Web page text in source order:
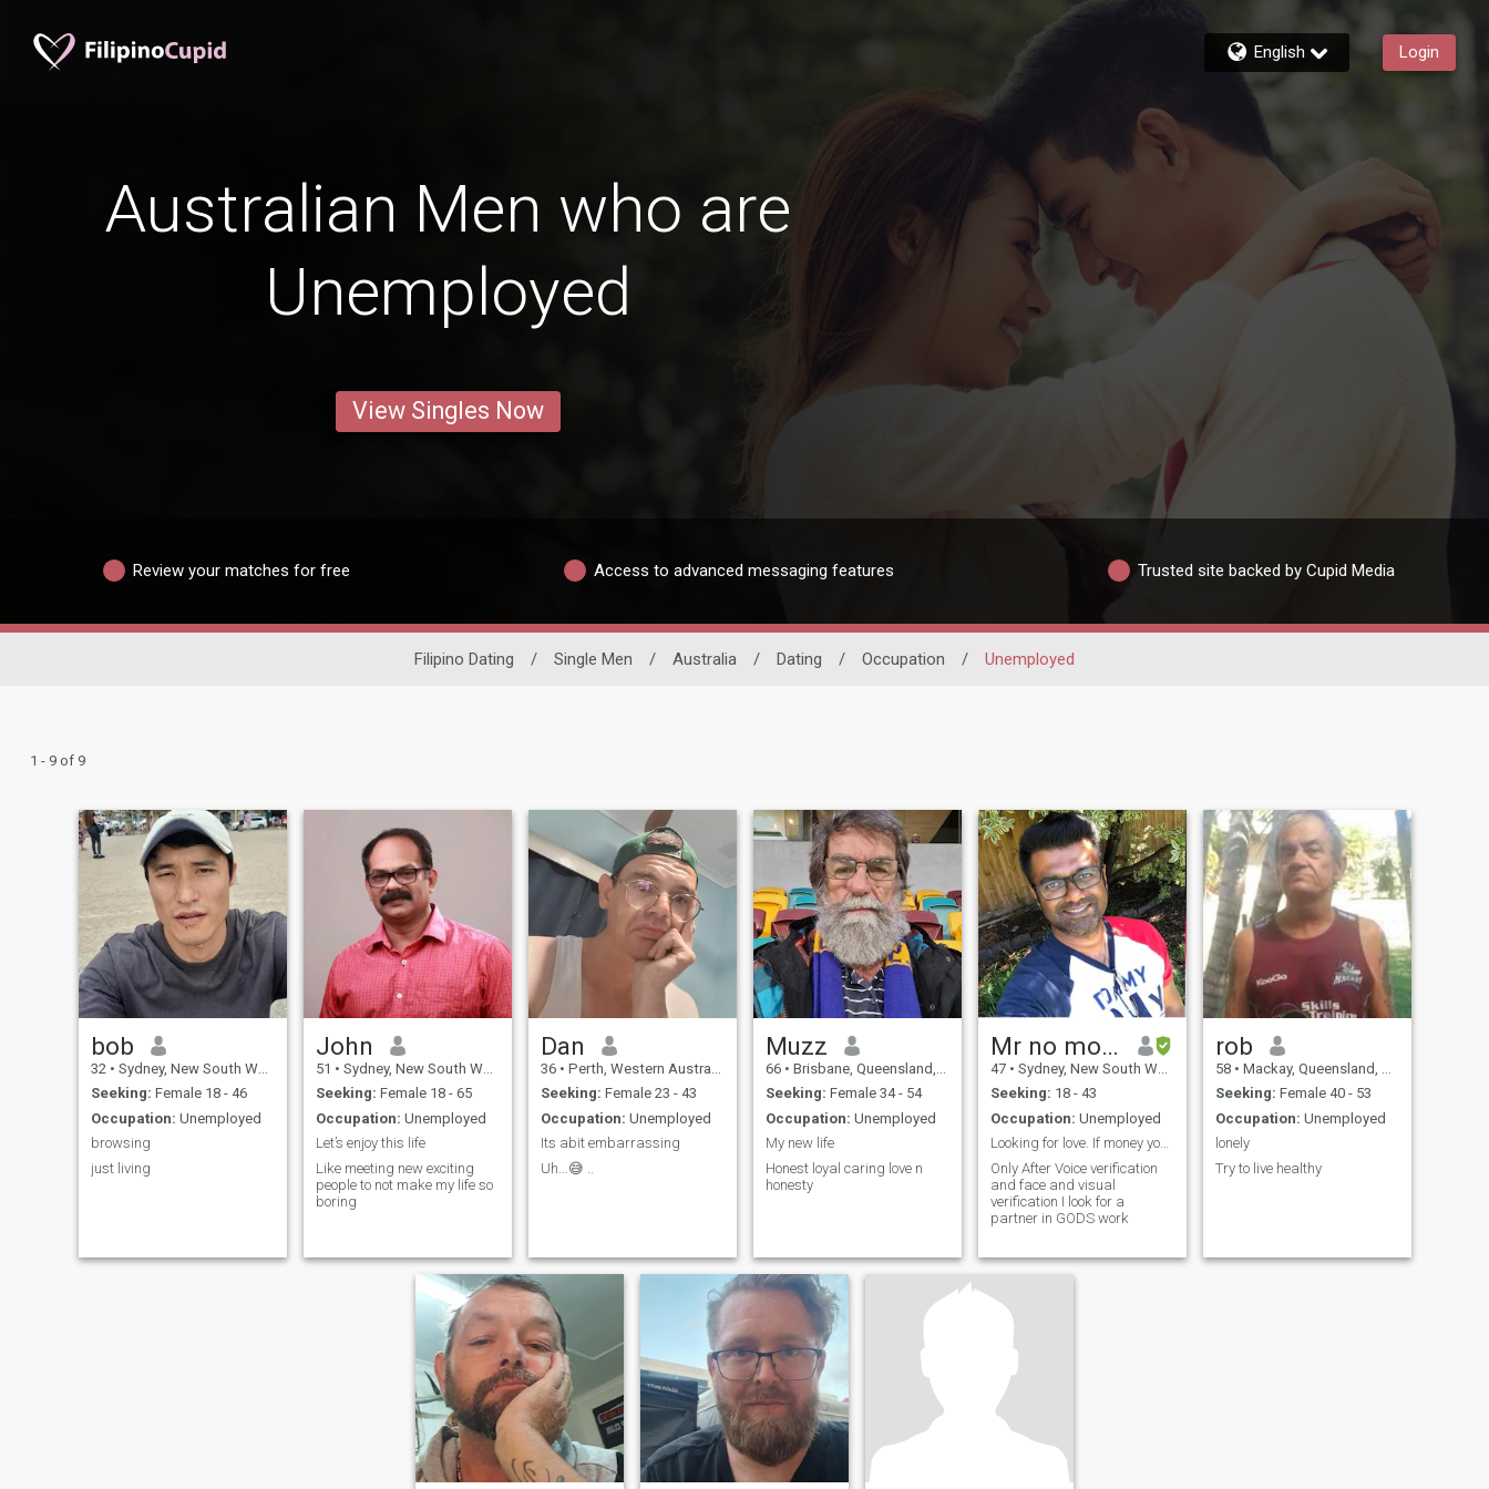
English Login
Australian Men who are
Unemployed
View Singles Now
Review your matches for free Access to advanced messaging features Trusted site backed by Cupid Media
Filipino Dating / Single Men / Australia / Dating / Occupation / Unemployed
1 - 9 of 9
bob
32 • Sydney, New South Wales, Australia
Seeking: Female 18 - 46
Occupation: Unemployed
browsing
just living
John
51 • Sydney, New South Wales, Australia
Seeking: Female 18 - 65
Occupation: Unemployed
Let’s enjoy this life
Like meeting new exciting
people to not make my life so
boring
Dan
36 • Perth, Western Australia, Australia
Seeking: Female 23 - 43
Occupation: Unemployed
Its abit embarrassing
Muzz
66 • Brisbane, Queensland, Australia
Seeking: Female 34 - 54
Occupation: Unemployed
My new life
Honest loyal caring love n
honesty
Mr no money paid
47 • Sydney, New South Wales, Australia
Seeking: 18 - 43
Occupation: Unemployed
Looking for love. If money you look 4 don’t contac...
Only After Voice verification
and face and visual
verification I look for a
partner in GODS work
rob
58 • Mackay, Queensland, Australia
Seeking: Female 40 - 53
Occupation: Unemployed
lonely
Try to live healthy